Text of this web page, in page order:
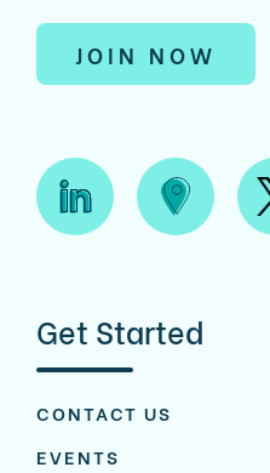
JOIN NOW
Get Started
CONTACT US
EVENTS